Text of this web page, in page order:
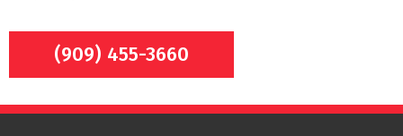
(909) 455-3660